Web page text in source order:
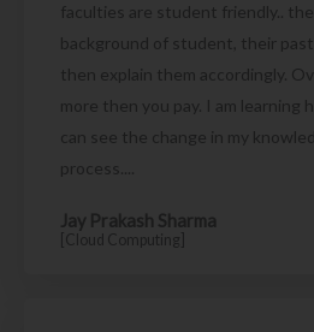
faculties are student friendly..
background of student, their
then explain them accordingly.
more then you pay. I am learning
can see the change in my
process....
Jay Prakash Sharma
[Cloud Computing]